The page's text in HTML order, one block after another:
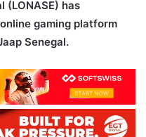
(LONASE) has
gaming platform
Senegal.